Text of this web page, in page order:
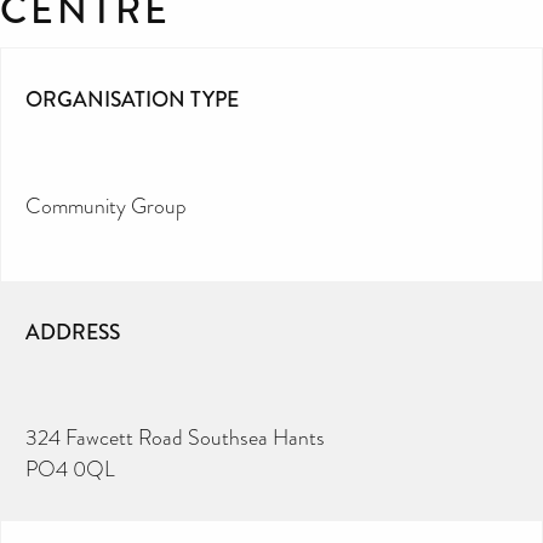
ORGANISATION TYPE
Community Group
ADDRESS
324 Fawcett Road Southsea Hants
PO4 0QL